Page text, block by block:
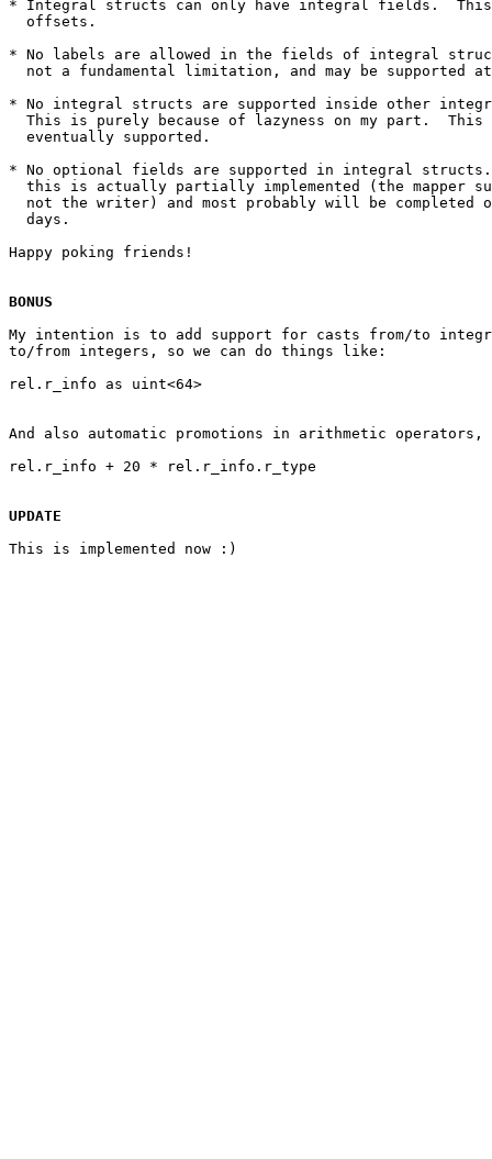
* Integral structs can only have integral fields.  This
  offsets.
* No labels are allowed in the fields of integral
not a fundamental limitation, and may be supported
* No integral structs are supported inside other
This is purely because of lazyness on my part.  This
  eventually supported.
* No optional fields are supported in integral
this is actually partially implemented (the mapper
not the writer) and most probably will be completed
  days.
Happy poking friends!
BONUS
My intention is to add support for casts from/to
to/from integers, so we can do things like:
And also automatic promotions in arithmetic
UPDATE